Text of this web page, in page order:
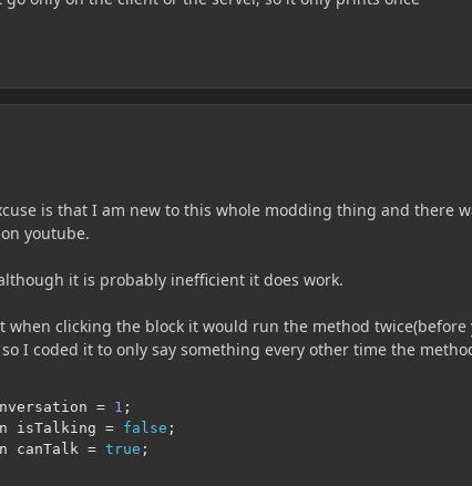
is that I am new to this whole modding thing and there
youtube.
it is probably inefficient it does work.
when clicking the block it would run the method twice(before
I coded it to only say something every other time the
= 1 ;
isTalking = false ;
canTalk = true ;